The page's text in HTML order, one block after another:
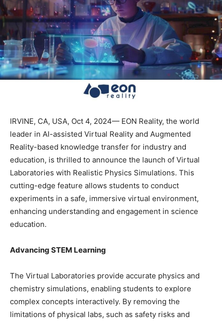
IRVINE, CA, USA, Oct 4, 2024— EON Reality, the world
leader in AI-assisted Virtual Reality and Augmented
Reality-based knowledge transfer for industry and
education, is thrilled to announce the launch of Virtual
Laboratories with Realistic Physics Simulations. This
cutting-edge feature allows students to conduct
experiments in a safe, immersive virtual environment,
enhancing understanding and engagement in science
education.
Advancing STEM Learning
The Virtual Laboratories provide accurate physics and
chemistry simulations, enabling students to explore
complex concepts interactively. By removing the
limitations of physical labs, such as safety risks and